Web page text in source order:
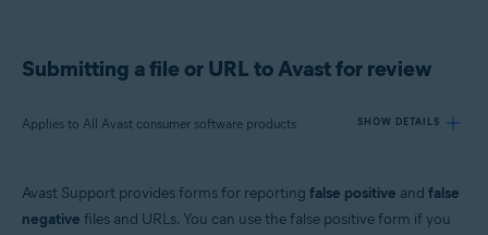
Submitting a file or URL to Avast for review
Applies to All Avast consumer software products SHOW DETAILS
Products:
Avast Support provides forms for reporting false positive and false
negative files and URLs. You can use the false positive form if you